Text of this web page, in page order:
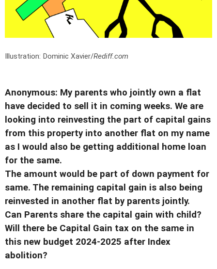
Illustration: Dominic Xavier/Rediff.com
Anonymous: My parents who jointly own a flat
have decided to sell it in coming weeks. We are
looking into reinvesting the part of capital gains
from this property into another flat on my name
as I would also be getting additional home loan
for the same.
The amount would be part of down payment for
same. The remaining capital gain is also being
reinvested in another flat by parents jointly.
Can Parents share the capital gain with child?
Will there be Capital Gain tax on the same in
this new budget 2024-2025 after Index
abolition?